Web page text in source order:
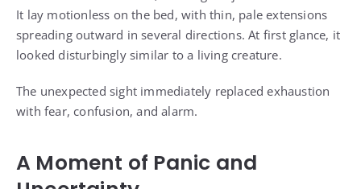
It lay motionless on the bed, with thin, pale extensions
spreading outward in several directions. At first glance, it
looked disturbingly similar to a living creature.
The unexpected sight immediately replaced exhaustion
with fear, confusion, and alarm.
A Moment of Panic and